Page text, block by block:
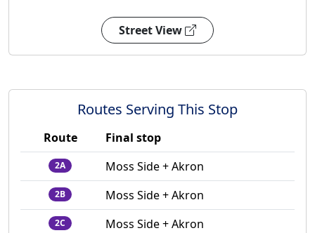
Street View
Routes Serving This Stop
Route Final stop
2A Moss Side + Akron
2B Moss Side + Akron
2C Moss Side + Akron